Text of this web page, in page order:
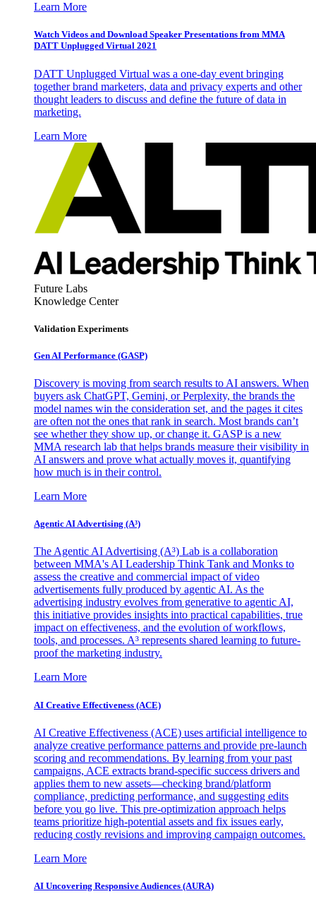
Learn More
Watch Videos and Download Speaker Presentations from MMA
DATT Unplugged Virtual 2021
DATT Unplugged Virtual was a one-day event bringing
together brand marketers, data and privacy experts and other
thought leaders to discuss and define the future of data in
marketing.
Learn More
Future Labs
Knowledge Center
Validation Experiments
Gen AI Performance (GASP)
Discovery is moving from search results to AI answers. When
buyers ask ChatGPT, Gemini, or Perplexity, the brands the
model names win the consideration set, and the pages it cites
are often not the ones that rank in search. Most brands can’t
see whether they show up, or change it. GASP is a new
MMA research lab that helps brands measure their visibility in
AI answers and prove what actually moves it, quantifying
how much is in their control.
Learn More
Agentic AI Advertising (A³)
The Agentic AI Advertising (A³) Lab is a collaboration
between MMA's AI Leadership Think Tank and Monks to
assess the creative and commercial impact of video
advertisements fully produced by agentic AI. As the
advertising industry evolves from generative to agentic AI,
this initiative provides insights into practical capabilities, true
impact on effectiveness, and the evolution of workflows,
tools, and processes. A³ represents shared learning to future-
proof the marketing industry.
Learn More
AI Creative Effectiveness (ACE)
AI Creative Effectiveness (ACE) uses artificial intelligence to
analyze creative performance patterns and provide pre-launch
scoring and recommendations. By learning from your past
campaigns, ACE extracts brand-specific success drivers and
applies them to new assets—checking brand/platform
compliance, predicting performance, and suggesting edits
before you go live. This pre-optimization approach helps
teams prioritize high-potential assets and fix issues early,
reducing costly revisions and improving campaign outcomes.
Learn More
AI Uncovering Responsive Audiences (AURA)